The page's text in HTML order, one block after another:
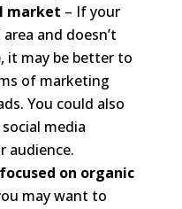
market – If your
and doesn’t
it may be better to
of marketing
You could also
media
audience.
on organic
may want to